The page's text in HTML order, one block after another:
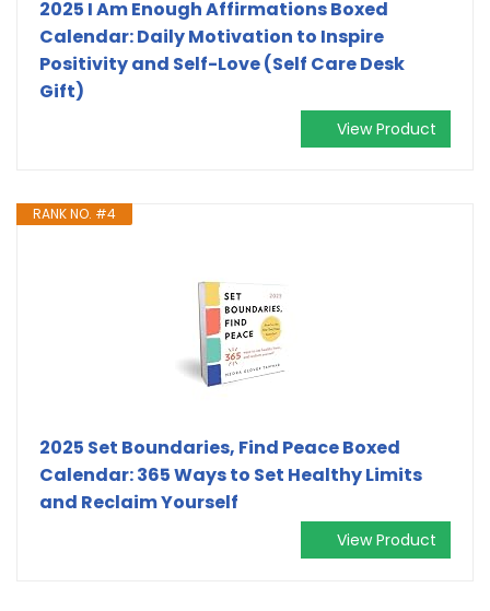
2025 I Am Enough Affirmations Boxed
Calendar: Daily Motivation to Inspire
Positivity and Self-Love (Self Care Desk
Gift)
View Product
RANK NO. #4
2025 Set Boundaries, Find Peace Boxed
Calendar: 365 Ways to Set Healthy Limits
and Reclaim Yourself
View Product